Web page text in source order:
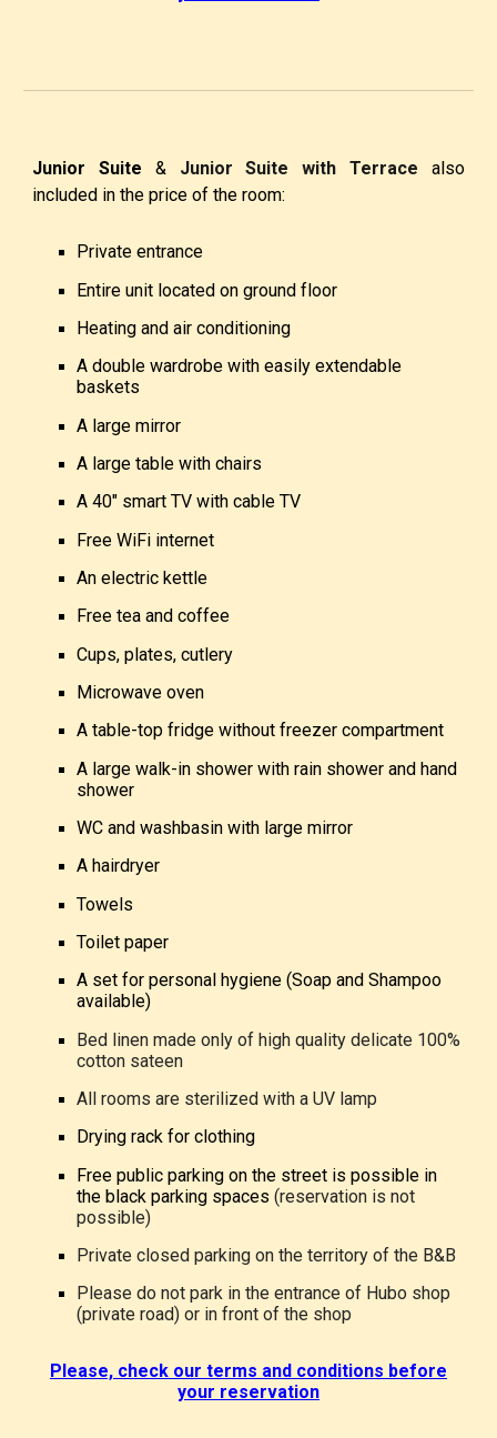
Junior Suite & Junior Suite with Terrace
also
included in the price of the room:
Private entrance
Entire unit located on ground floor
Heating and air conditioning
A double wardrobe with easily extendable
baskets
A large mirror
A large table with chairs
A 40″ smart TV with cable TV
Free WiFi internet
An electric kettle
Free tea and coffee
Cups, plates, cutlery
Microwave oven
Atable-top fridge without freezer compartment
A large walk-in shower with rain shower and hand
shower
WC and washbasin with large mirror
A hairdryer
Towels
Toilet paper
A set for personal hygiene (Soap and Shampoo
available)
Bed linen made only of high quality delicate 100%
cotton sateen
All rooms are sterilized with a UV lamp
Drying rack for clothing
Free public parking on the street is possible in
the black parking spaces (reservation is not
possible)
Private closed parking on the territory of the B&B
Please do not park in the entrance of Hubo shop
(private road) or in front of the shop
Please, check our terms and conditions before
your reservation